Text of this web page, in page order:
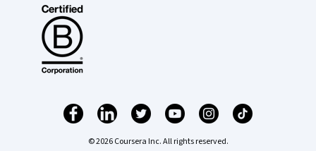
© 2026 Coursera Inc. All rights reserved.